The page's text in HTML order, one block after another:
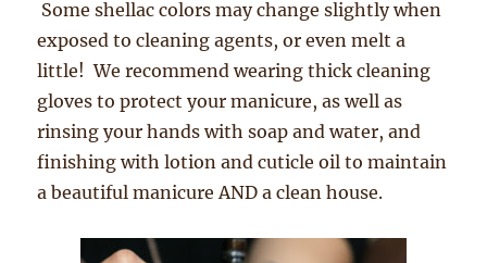
Some shellac colors may change slightly when
exposed to cleaning agents, or even melt a
little! We recommend wearing thick cleaning
gloves to protect your manicure, as well as
rinsing your hands with soap and water, and
finishing with lotion and cuticle oil to maintain
a beautiful manicure AND a clean house.